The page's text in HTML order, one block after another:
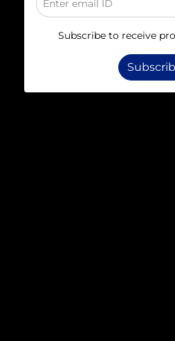
Enter email ID
Subscribe to receive